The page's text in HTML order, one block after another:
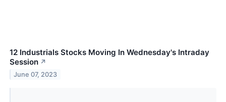
12 Industrials Stocks Moving In Wednesday's Intraday
Session ↗
June 07, 2023